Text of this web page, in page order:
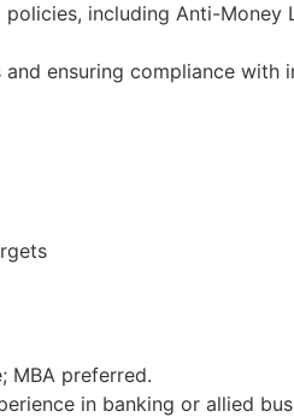
including Anti-Money
ensuring compliance with
MBA preferred.
in banking or allied